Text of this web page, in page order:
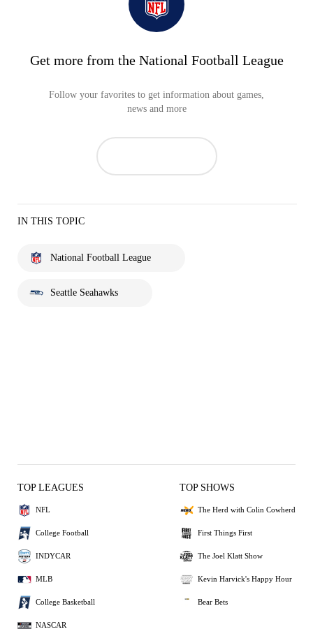
Get more from the National Football League
Follow your favorites to get information about games,
news and more
IN THIS TOPIC
National Football League
Seattle Seahawks
TOP LEAGUES
NFL
College Football
INDYCAR
MLB
College Basketball
NASCAR
TOP SHOWS
The Herd with Colin Cowherd
First Things First
The Joel Klatt Show
Kevin Harvick's Happy Hour
Bear Bets